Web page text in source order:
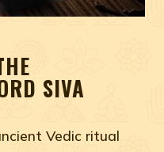
SIVA
Vedic ritual